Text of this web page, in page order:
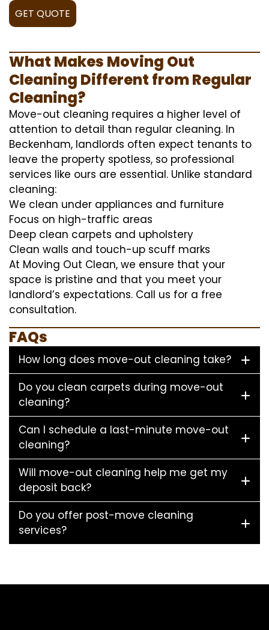
GET QUOTE
What Makes Moving Out
Cleaning Different from Regular
Cleaning?
Move-out cleaning requires a higher level of
attention to detail than regular cleaning. In
Beckenham, landlords often expect tenants to
leave the property spotless, so professional
services like ours are essential. Unlike standard
cleaning:
We clean under appliances and furniture
Focus on high-traffic areas
Deep clean carpets and upholstery
Clean walls and touch-up scuff marks
At Moving Out Clean, we ensure that your
space is pristine and that you meet your
landlord’s expectations. Call us for a free
consultation.
FAQs
How long does move-out cleaning take?
Do you clean carpets during move-out
cleaning?
Can I schedule a last-minute move-out
cleaning?
Will move-out cleaning help me get my
deposit back?
Do you offer post-move cleaning
services?